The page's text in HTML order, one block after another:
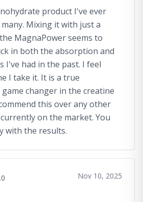
product I've ever
Mixing it with just a
MagnaPower seems to
in both the absorption and
I've had in the past. I feel
I take it. It is a true
changer in the creatine
this over any other
on the market. You
with the results.
Nov 10, 2025